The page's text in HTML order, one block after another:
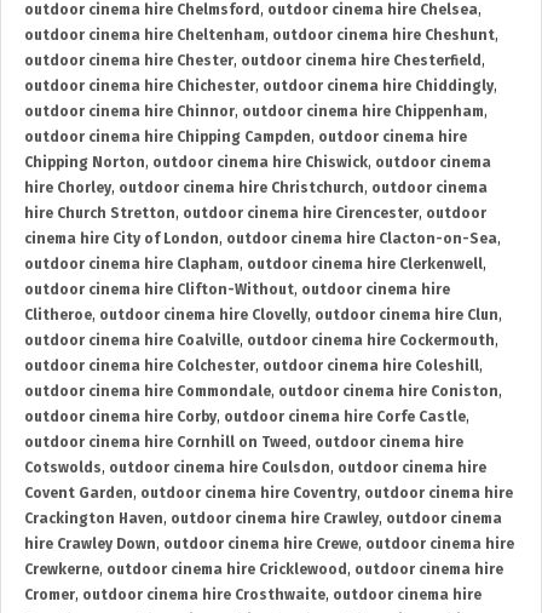
outdoor cinema hire Chelmsford , outdoor cinema hire Chelsea,
outdoor cinema hire Cheltenham, outdoor cinema hire Cheshunt,
outdoor cinema hire Chester, outdoor cinema hire Chesterfield ,
outdoor cinema hire Chichester, outdoor cinema hire Chiddingly,
outdoor cinema hire Chinnor, outdoor cinema hire Chippenham,
outdoor cinema hire Chipping Campden, outdoor cinema hire
Chipping Norton, outdoor cinema hire Chiswick, outdoor cinema
hire Chorley, outdoor cinema hire Christchurch, outdoor cinema
hire Church Stretton, outdoor cinema hire Cirencester, outdoor
cinema hire City of London, outdoor cinema hire Clacton-on-Sea,
outdoor cinema hire Clapham, outdoor cinema hire Clerkenwell,
outdoor cinema hire Clifton-Without, outdoor cinema hire
Clitheroe, outdoor cinema hire Clovelly, outdoor cinema hire Clun,
outdoor cinema hire Coalville, outdoor cinema hire Cockermouth,
outdoor cinema hire Colchester, outdoor cinema hire Coleshill,
outdoor cinema hire Commondale, outdoor cinema hire Coniston,
outdoor cinema hire Corby, outdoor cinema hire Corfe Castle,
outdoor cinema hire Cornhill on Tweed , outdoor cinema hire
Cotswolds, outdoor cinema hire Coulsdon, outdoor cinema hire
Covent Garden, outdoor cinema hire Coventry, outdoor cinema hire
Crackington Haven, outdoor cinema hire Crawley, outdoor cinema
hire Crawley Down, outdoor cinema hire Crewe, outdoor cinema hire
Crewkerne, outdoor cinema hire Cricklewood , outdoor cinema hire
Cromer, outdoor cinema hire Crosthwaite, outdoor cinema hire